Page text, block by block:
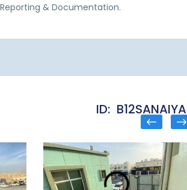
& Documentation.
ID: B12SANAIYA